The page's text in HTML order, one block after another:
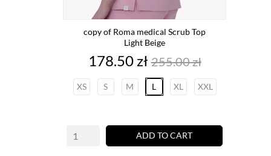
copy of Roma medical Scrub Top
Light Beige
Price
178.50 złRegular
price
255.00 zł
XS S M L XL XXL
ADD TO CART